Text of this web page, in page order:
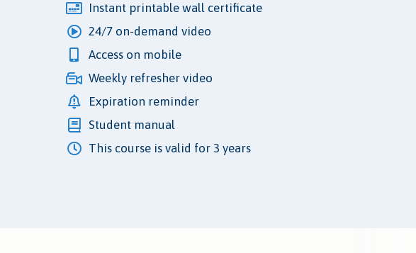
Instant printable wall certificate
24/7 on-demand video
Access on mobile
Weekly refresher video
Expiration reminder
Student manual
This course is valid for 3 years